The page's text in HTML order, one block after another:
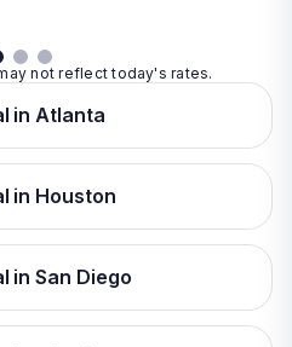
not reflect today's rates.
in Atlanta
in Houston
in San Diego